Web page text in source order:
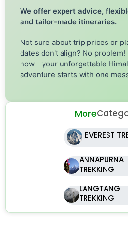
We offer expert advice,
and tailor-made itineraries.
Not sure about trip prices or
dates don't align? No problem!
now - your unforgettable
adventure starts with one
More
EVEREST
ANNAPURNA
TREKKING
LANGTANG
TREKKING